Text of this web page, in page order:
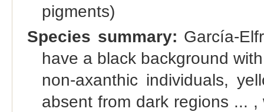
pigments)
Species summary: García-
have a black background
non-axanthic individuals,
absent from dark regions ...